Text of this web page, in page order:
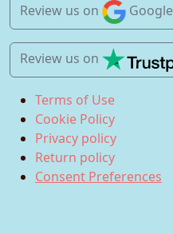
Review us on Google
Review us on
Terms of Use
Cookie Policy
Privacy policy
Return policy
Consent Preferences